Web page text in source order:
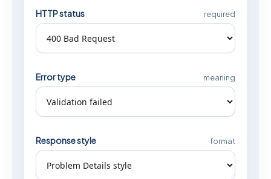
HTTP status required
Error type meaning
Response style format